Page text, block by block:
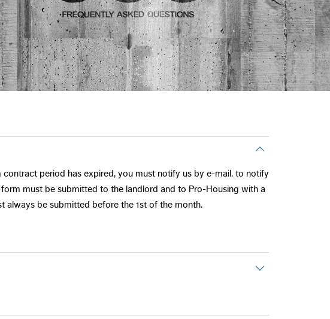
period has expired, you must notify us by e-mail. to notify
must be submitted to the landlord and to Pro-Housing with a
always be submitted before the 1st of the month.
is one month's bare rent + service charges.